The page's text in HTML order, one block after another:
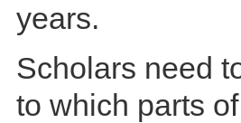
years.
Scholars need
to which parts